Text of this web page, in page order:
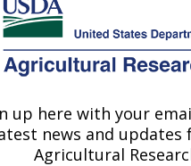
|2007|
Publications
of acceptance date)
up here with your
news and updates
Agricultural